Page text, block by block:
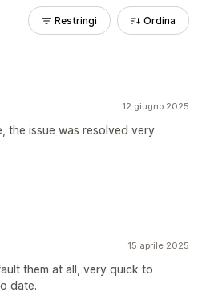
Restringi Ordina
12 giugno 2025
the issue was resolved very
15 aprile 2025
them at all, very quick to
date.